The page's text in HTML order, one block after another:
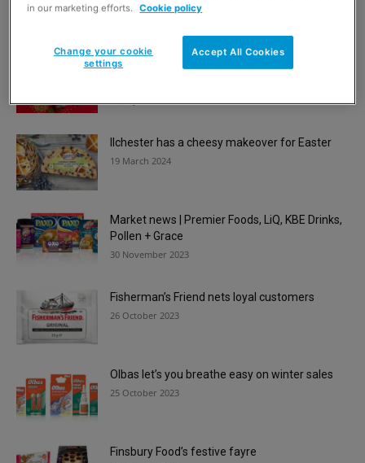
multipacks
Popcorn Kitchen pops in the home for
23 July 2024
Ilchester has a cheesy makeover for Easter
19 March 2024
Market news | Premier Foods, LiQ, KBE Drinks,
Pollen + Grace
30 November 2023
Fisherman’s Friend nets loyal customers
26 October 2023
Olbas let’s you breathe easy on winter sales
25 October 2023
Finsbury Food’s festive fayre
in our marketing efforts. Cookie policy
Accept All Cookies
Change your cookie
settings